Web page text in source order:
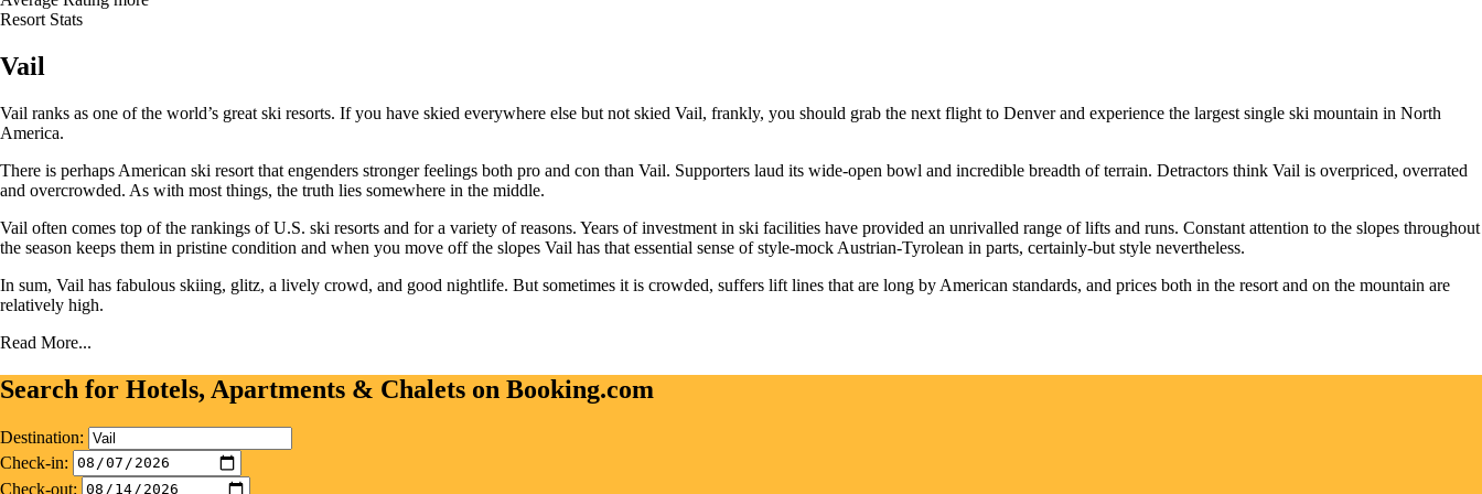
Resort Stats
Vail
Vail ranks as one of the world’s great ski resorts. If you have skied everywhere else but not skied Vail, frankly, you should grab the next flight to Denver and experience the largest single ski mountain in North
America.
There is perhaps American ski resort that engenders stronger feelings both pro and con than Vail. Supporters laud its wide-open bowl and incredible breadth of terrain. Detractors think Vail is overpriced, overrated
and overcrowded. As with most things, the truth lies somewhere in the middle.
Vail often comes top of the rankings of U.S. ski resorts and for a variety of reasons. Years of investment in ski facilities have provided an unrivalled range of lifts and runs. Constant attention to the slopes throughout
the season keeps them in pristine condition and when you move off the slopes Vail has that essential sense of style-mock Austrian-Tyrolean in parts, certainly-but style nevertheless.
In sum, Vail has fabulous skiing, glitz, a lively crowd, and good nightlife. But sometimes it is crowded, suffers lift lines that are long by American standards, and prices both in the resort and on the mountain are
relatively high.
Read More...
Search for Hotels, Apartments & Chalets on Booking.com
Destination:
Check-in:
Check-out: